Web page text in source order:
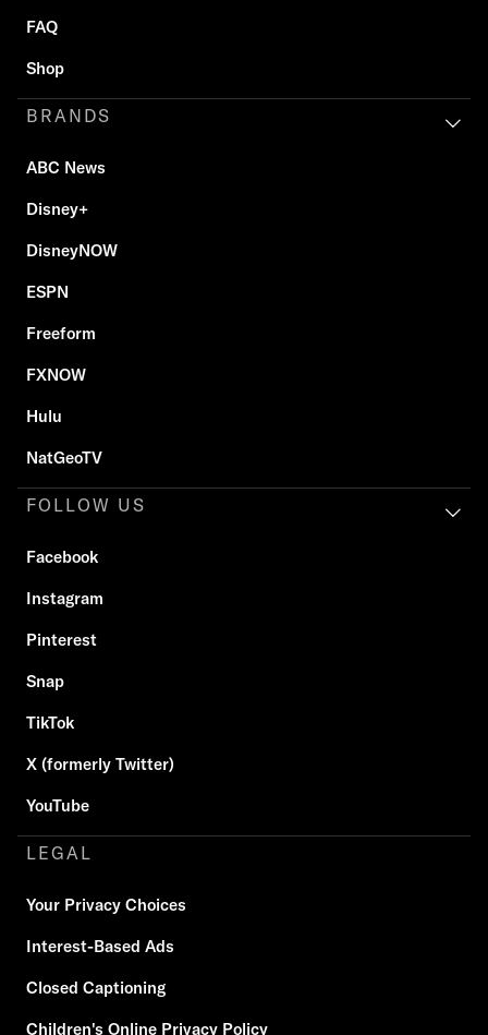
FAQ
Shop
BRANDS
ABC News
Disney+
DisneyNOW
ESPN
Freeform
FXNOW
Hulu
NatGeoTV
FOLLOW US
Facebook
Instagram
Pinterest
Snap
TikTok
X (formerly Twitter)
YouTube
LEGAL
Your Privacy Choices
Interest-Based Ads
Closed Captioning
Children's Online Privacy Policy